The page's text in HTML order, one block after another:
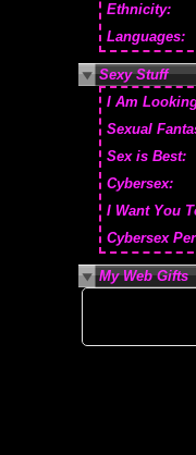
Ethnicity:
Languages:
Sexy Stuff
I Am
Sexual
Sex is Best:
Cybersex:
I Want You
Cybersex
My Web Gifts